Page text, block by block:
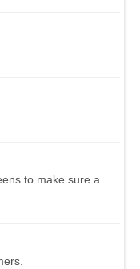
to make sure a